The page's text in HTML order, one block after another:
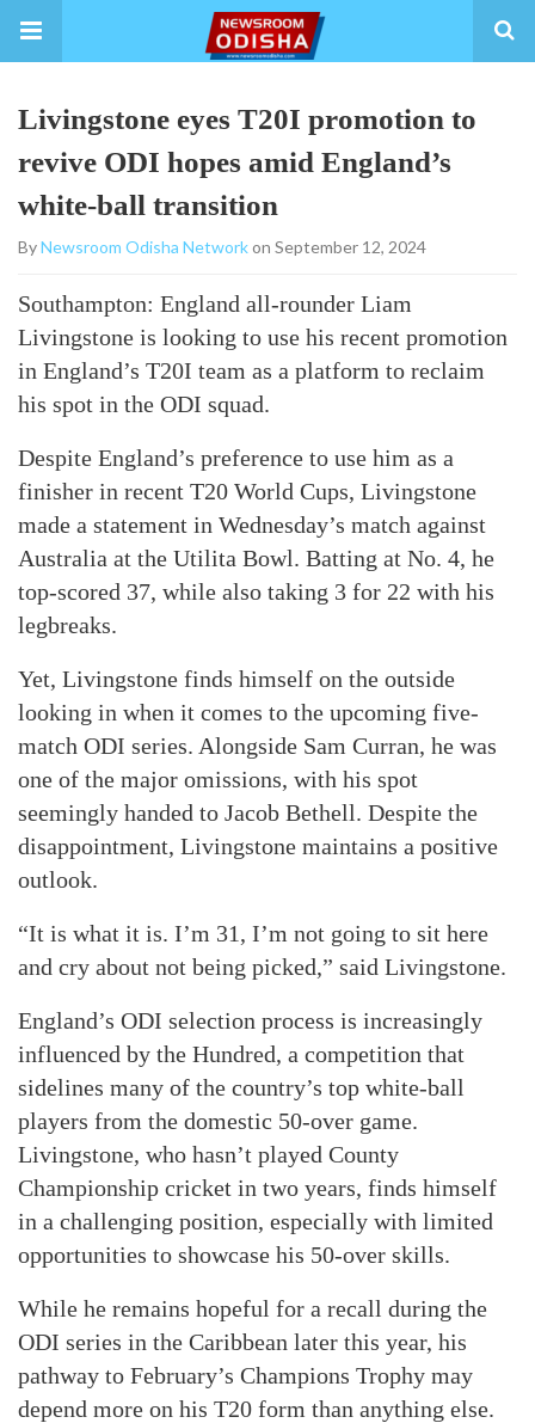
Livingstone eyes T20I promotion to
revive ODI hopes amid England’s
white-ball transition
ByNewsroom Odisha Networkon September 12, 2024
Southampton: England all-rounder Liam
Livingstone is looking to use his recent promotion
in England’s T20I team as a platform to reclaim
his spot in the ODI squad.
Despite England’s preference to use him as a
finisher in recent T20 World Cups, Livingstone
made a statement in Wednesday’s match against
Australia at the Utilita Bowl. Batting at No. 4, he
top-scored 37, while also taking 3 for 22 with his
legbreaks.
Yet, Livingstone finds himself on the outside
looking in when it comes to the upcoming five-
match ODI series. Alongside Sam Curran, he was
one of the major omissions, with his spot
seemingly handed to Jacob Bethell. Despite the
disappointment, Livingstone maintains a positive
outlook.
“It is what it is. I’m 31, I’m not going to sit here
and cry about not being picked,” said Livingstone.
England’s ODI selection process is increasingly
influenced by the Hundred, a competition that
sidelines many of the country’s top white-ball
players from the domestic 50-over game.
Livingstone, who hasn’t played County
Championship cricket in two years, finds himself
in a challenging position, especially with limited
opportunities to showcase his 50-over skills.
While he remains hopeful for a recall during the
ODI series in the Caribbean later this year, his
pathway to February’s Champions Trophy may
depend more on his T20 form than anything else.